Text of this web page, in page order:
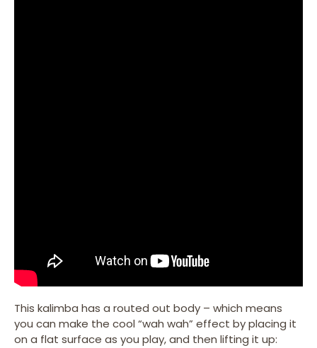
This kalimba has a routed out body – which means
you can make the cool “wah wah” effect by placing it
on a flat surface as you play, and then lifting it up: